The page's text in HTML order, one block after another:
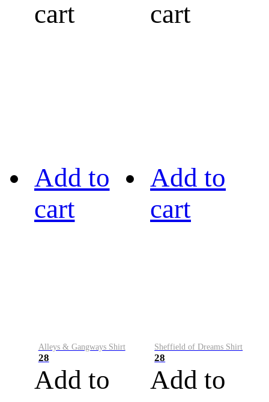
cart
cart
Add to
cart
Alleys & Gangways Shirt
28
Add to
Add to
cart
Sheffield of Dreams Shirt
28
Add to